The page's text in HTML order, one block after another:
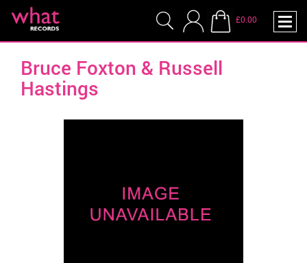
£0.00
Bruce Foxton & Russell
Hastings